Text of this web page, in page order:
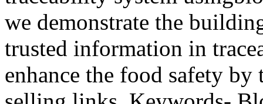
we demonstrate the
trusted information in
enhance the food safety